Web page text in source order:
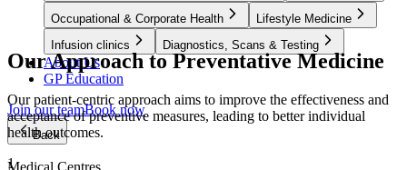
Occupational & Corporate Health
Lifestyle Medicine
Infusion clinics
Diagnostics, Scans & Testing
About Us
GP Education
Join our teamBook now
Back
Medical Centres
Our Approach to Preventative Medicine
Our patient-centric approach aims to improve the effectiveness and
acceptance of preventive measures, leading to better individual
health outcomes.
1